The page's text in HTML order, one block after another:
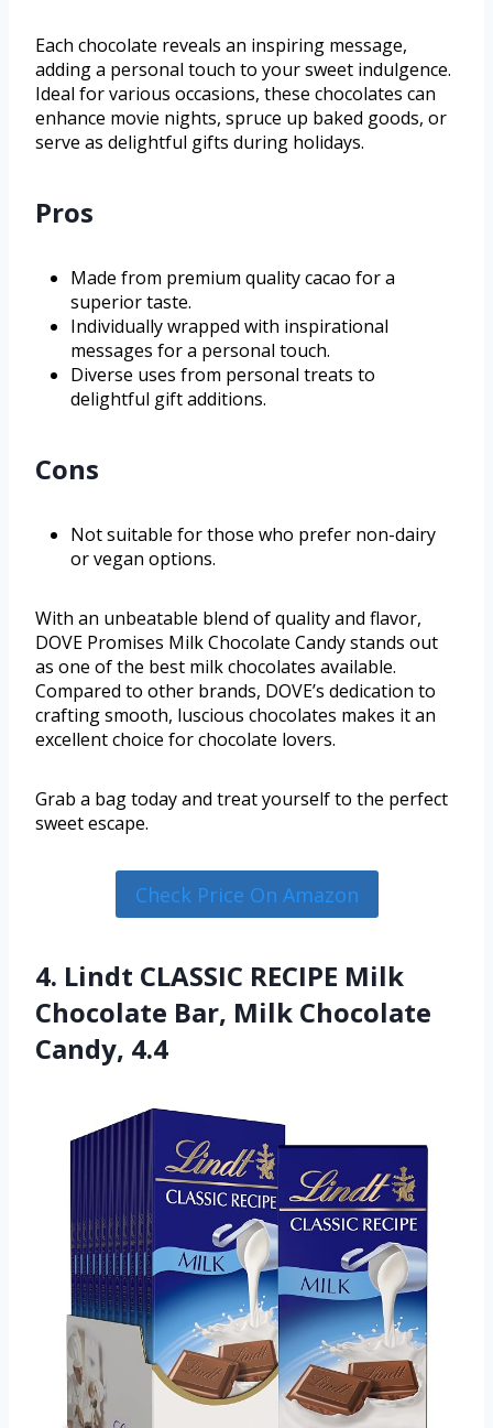
Each chocolate reveals an inspiring message,
adding a personal touch to your sweet indulgence.
Ideal for various occasions, these chocolates can
enhance movie nights, spruce up baked goods, or
serve as delightful gifts during holidays.
Pros
Made from premium quality cacao for a
superior taste.
Individually wrapped with inspirational
messages for a personal touch.
Diverse uses from personal treats to
delightful gift additions.
Cons
Not suitable for those who prefer non-dairy
or vegan options.
With an unbeatable blend of quality and flavor,
DOVE Promises Milk Chocolate Candy stands out
as one of the best milk chocolates available.
Compared to other brands, DOVE’s dedication to
crafting smooth, luscious chocolates makes it an
excellent choice for chocolate lovers.
Grab a bag today and treat yourself to the perfect
sweet escape.
Check Price On Amazon
4. Lindt CLASSIC RECIPE Milk
Chocolate Bar, Milk Chocolate
Candy, 4.4